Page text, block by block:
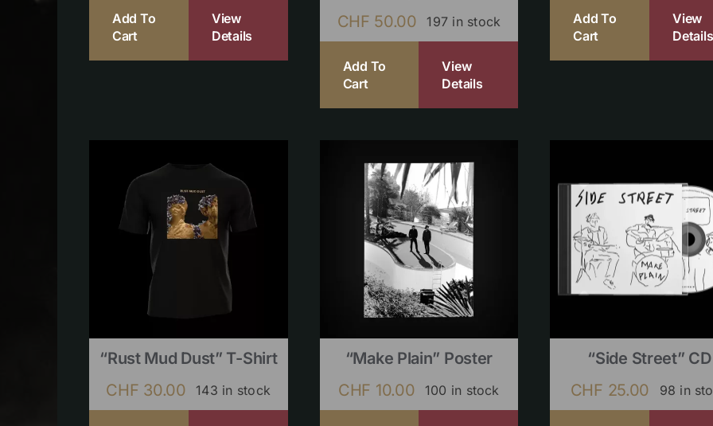
Add To
Cart
View
Details
CHF 50.00 197 in stock
Add To
Cart
View
Details
Add To
Cart
View
Details
“Rust Mud Dust” T-Shirt
CHF 30.00 143 in stock
“Make Plain” Poster
CHF 10.00 100 in stock
“Side Street” CD
CHF 25.00 98 in